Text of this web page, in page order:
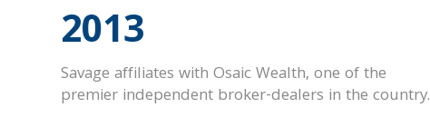
2013
Savage affiliates with Osaic Wealth, one of the
premier independent broker-dealers in the country.